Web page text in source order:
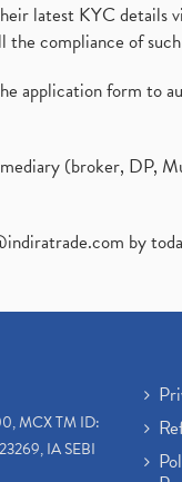
latest KYC details
compliance of
application form to
(broker, DP,
by
MCX TM ID:
IA SEBI